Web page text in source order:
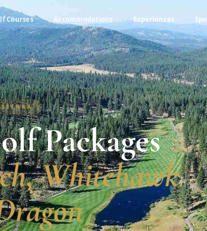
Courses Accommodations Experiences
Packages
Whitehawk